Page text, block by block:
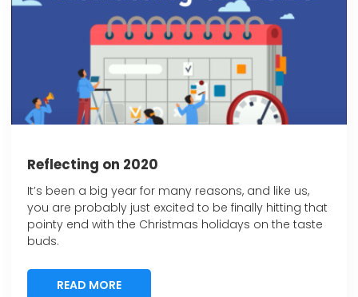
Reflecting on 2020
It’s been a big year for many reasons, and like us,
you are probably just excited to be finally hitting that
pointy end with the Christmas holidays on the taste
buds.
READ MORE
READ MORE